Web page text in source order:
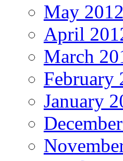
May 2012
April
March
February
January